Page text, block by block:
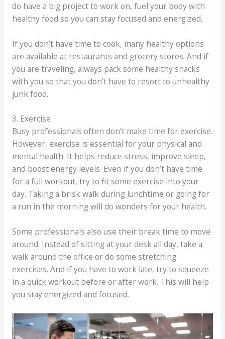
do have a big project to work on, fuel your body with
healthy food so you can stay focused and energized.
If you don’t have time to cook, many healthy options
are available at restaurants and grocery stores. And if
you are traveling, always pack some healthy snacks
with you so that you don’t have to resort to unhealthy
junk food.
3. Exercise
Busy professionals often don’t make time for exercise.
However, exercise is essential for your physical and
mental health. It helps reduce stress, improve sleep,
and boost energy levels. Even if you don’t have time
for a full workout, try to fit some exercise into your
day. Taking a brisk walk during lunchtime or going for
a run in the morning will do wonders for your health.
Some professionals also use their break time to move
around. Instead of sitting at your desk all day, take a
walk around the office or do some stretching
exercises. And if you have to work late, try to squeeze
in a quick workout before or after work. This will help
you stay energized and focused.